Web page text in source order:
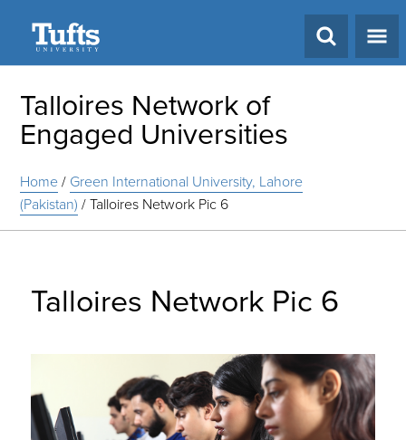
Talloires Network of
Engaged Universities
Home/ Green International University, Lahore
(Pakistan) /Talloires Network Pic 6
Talloires Network Pic 6